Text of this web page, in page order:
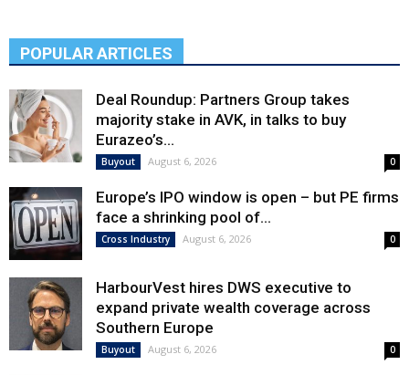
POPULAR ARTICLES
Deal Roundup: Partners Group takes
majority stake in AVK, in talks to buy
Eurazeo’s...
Buyout August 6, 2026 0
Europe’s IPO window is open – but PE firms
face a shrinking pool of...
Cross Industry August 6, 2026 0
HarbourVest hires DWS executive to
expand private wealth coverage across
Southern Europe
Buyout August 6, 2026 0